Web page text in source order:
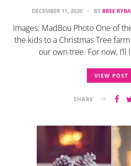
DECEMBER 11, 2020 BY BREE
Images: MadBou Photo One of
the kids to a Christmas Tree
our own tree. For now,
VIEW POST
SHARE